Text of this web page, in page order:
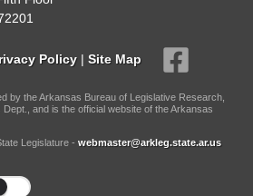
Policy | Site Map
by the Arkansas Bureau of Legislative Research,
and is the official website of the Arkansas
Legislature - webmaster@arkleg.state.ar.us